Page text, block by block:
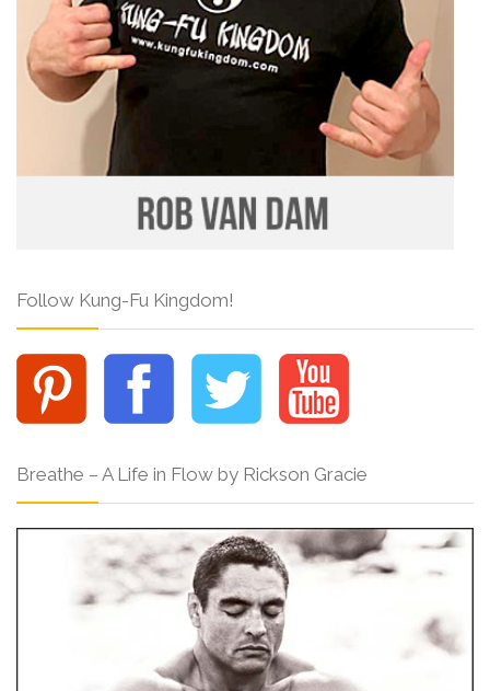
Follow Kung-Fu Kingdom!
Breathe – A Life in Flow by Rickson Gracie